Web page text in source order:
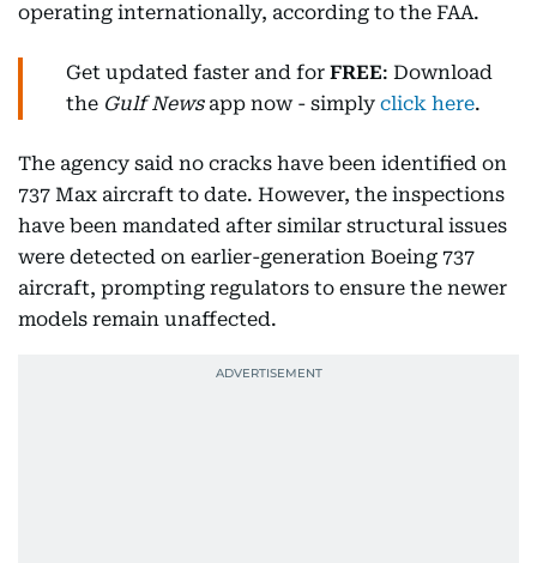
operating internationally, according to the FAA.
Get updated faster and for FREE: Download
the Gulf Newsapp now - simply click here.
The agency said no cracks have been identified on
737 Max aircraft to date. However, the inspections
have been mandated after similar structural issues
were detected on earlier-generation Boeing 737
aircraft, prompting regulators to ensure the newer
models remain unaffected.